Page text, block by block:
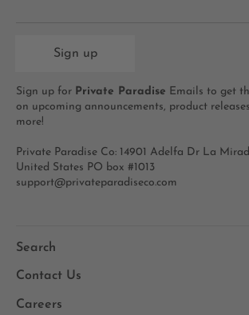
Sign up
Sign up for Private Paradise Emails to get
on upcoming announcements, product
more!
Private Paradise Co: 14901 Adelfa Dr La
United States PO box #1013
support@privateparadiseco.com
Search
Contact Us
Careers